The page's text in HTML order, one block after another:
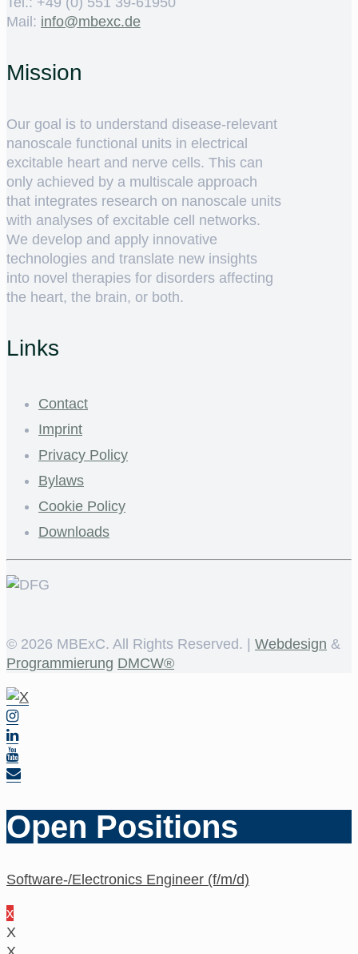
Mail: ed.cxebm@ofni
Mission
Our goal is to understand disease-relevant
nanoscale functional units in electrical
excitable heart and nerve cells. This can
only achieved by a multiscale approach
that integrates research on nanoscale units
with analyses of excitable cell networks.
We develop and apply innovative
technologies and translate new insights
into novel therapies for disorders affecting
the heart, the brain, or both.
Links
Contact
Imprint
Privacy Policy
Bylaws
Cookie Policy
Downloads
© 2026 MBExC. All Rights Reserved. | Webdesign &
Programmierung DMCW®
Open Positions
Software-/Electronics Engineer (f/m/d)
x
X